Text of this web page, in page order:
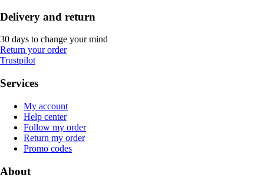
Delivery and return
30 days to change your mind
Return your order
Trustpilot
Services
My account
Help center
Follow my order
Return my order
Promo codes
About